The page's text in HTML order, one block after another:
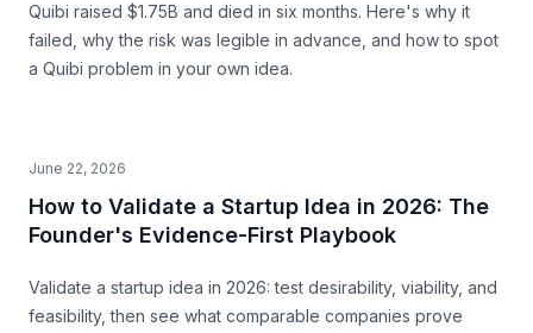
Quibi raised $1.75B and died in six months. Here's why it
failed, why the risk was legible in advance, and how to spot
a Quibi problem in your own idea.
June 22, 2026
How to Validate a Startup Idea in 2026: The
Founder's Evidence-First Playbook
Validate a startup idea in 2026: test desirability, viability, and
feasibility, then see what comparable companies prove